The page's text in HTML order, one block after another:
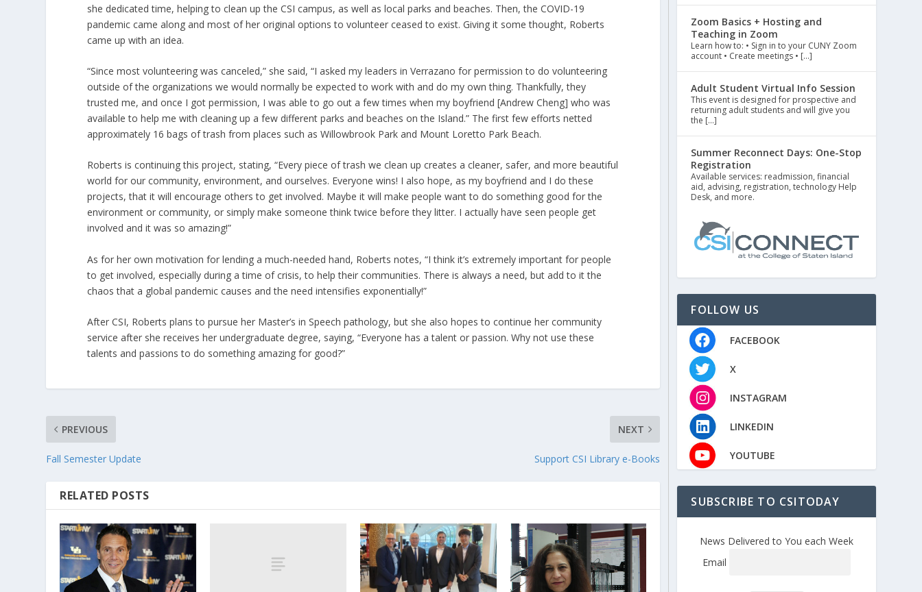
she dedicated time, helping to clean up the CSI campus, as well as local parks and beaches. Then, the COVID-19
pandemic came along and most of her original options to volunteer ceased to exist. Giving it some thought, Roberts
came up with an idea.
“Since most volunteering was canceled,” she said, “I asked my leaders in Verrazano for permission to do volunteering
outside of the organizations we would normally be expected to work with and do my own thing. Thankfully, they
trusted me, and once I got permission, I was able to go out a few times when my boyfriend [Andrew Cheng] who was
available to help me with cleaning up a few different parks and beaches on the Island.” The first few efforts netted
approximately 16 bags of trash from places such as Willowbrook Park and Mount Loretto Park Beach.
Roberts is continuing this project, stating, “Every piece of trash we clean up creates a cleaner, safer, and more beautiful
world for our community, environment, and ourselves. Everyone wins! I also hope, as my boyfriend and I do these
projects, that it will encourage others to get involved. Maybe it will make people want to do something good for the
environment or community, or simply make someone think twice before they litter. I actually have seen people get
involved and it was so amazing!”
As for her own motivation for lending a much-needed hand, Roberts notes, “I think it’s extremely important for people
to get involved, especially during a time of crisis, to help their communities. There is always a need, but add to it the
chaos that a global pandemic causes and the need intensifies exponentially!”
After CSI, Roberts plans to pursue her Master’s in Speech pathology, but she also hopes to continue her community
service after she receives her undergraduate degree, saying, “Everyone has a talent or passion. Why not use these
talents and passions to do something amazing for good?”
PREVIOUS
Fall Semester Update
NEXT
Support CSI Library e-Books
RELATED POSTS
Zoom Basics + Hosting and
Teaching in Zoom
Learn how to: • Sign in to your CUNY Zoom
account • Create meetings • […]
Adult Student Virtual Info Session
This event is designed for prospective and
returning adult students and will give you
the […]
Summer Reconnect Days: One-Stop
Registration
Available services: readmission, financial
aid, advising, registration, technology Help
Desk, and more.
FOLLOW US
FACEBOOK
X
INSTAGRAM
LINKEDIN
YOUTUBE
SUBSCRIBE TO CSITODAY
News Delivered to You each Week
Email